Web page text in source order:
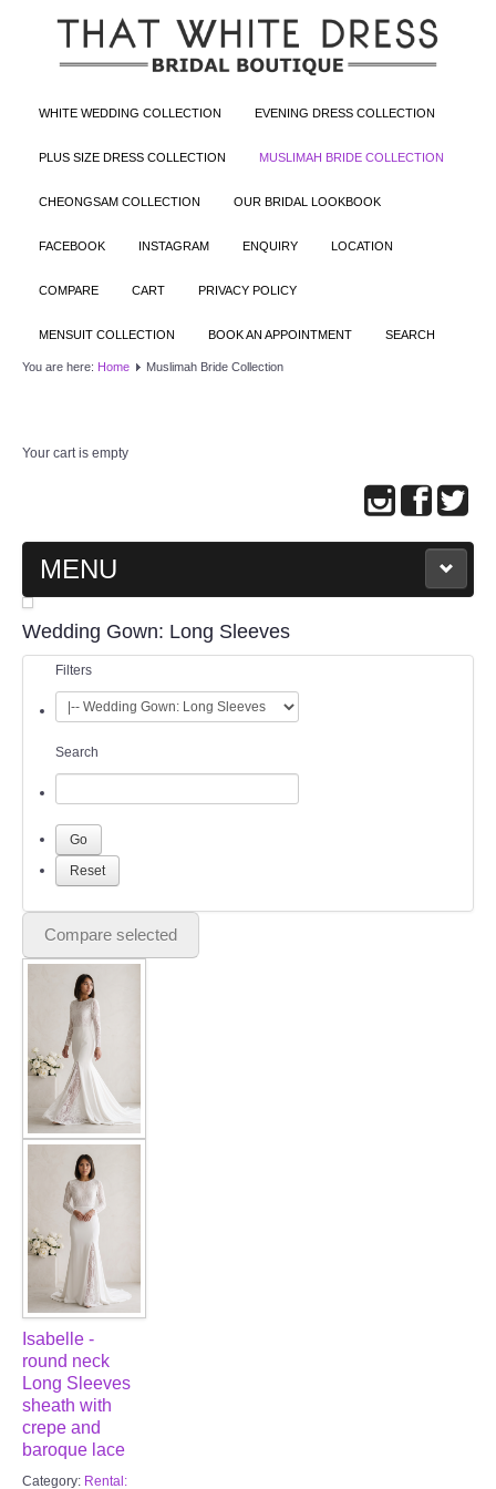
WHITE WEDDING COLLECTION EVENING DRESS COLLECTION
PLUS SIZE DRESS COLLECTION MUSLIMAH BRIDE COLLECTION
CHEONGSAM COLLECTION OUR BRIDAL LOOKBOOK
FACEBOOK INSTAGRAM ENQUIRY LOCATION
COMPARE CART PRIVACY POLICY
MENSUIT COLLECTION BOOK AN APPOINTMENT SEARCH
You are here: Home Muslimah Bride Collection
Your cart is empty
MENU
MAIN PAGE
ABOUT US
EVENING GOWN COLLECTION
PLUS SIZE GOWN COLLECTION
ORIENTAL CHEONGSAM COLLECTION
OUR BRIDAL FASHION LOOKBOOK
FAQ
CONTACT US
Contact us
Our Location
Book appointment
SOCIAL MEDIA
TWD FACEBOOK
TWD INSTAGRAM Main
TWD INSTAGRAM
Wedding Gown: Long Sleeves
Filters
Search
Compare selected
Isabelle -
round neck
Long Sleeves
sheath with
crepe and
baroque lace
Category: Rental: